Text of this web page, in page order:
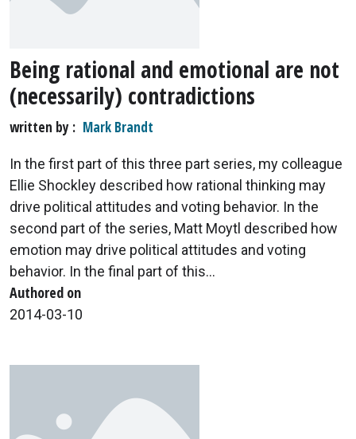
Being rational and emotional are not
(necessarily) contradictions
written by Mark Brandt
In the first part of this three part series, my colleague
Ellie Shockley described how rational thinking may
drive political attitudes and voting behavior. In the
second part of the series, Matt Moytl described how
emotion may drive political attitudes and voting
behavior. In the final part of this...
Authored on
2014-03-10